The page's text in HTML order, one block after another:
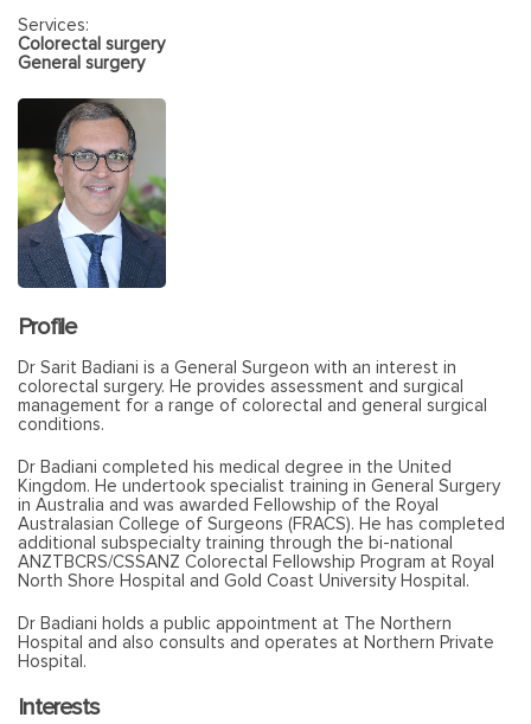
Services:
Colorectal surgery
General surgery
Profile
Dr Sarit Badiani is a General Surgeon with an interest in
colorectal surgery. He provides assessment and surgical
management for a range of colorectal and general surgical
conditions.
Dr Badiani completed his medical degree in the United
Kingdom. He undertook specialist training in General Surgery
in Australia and was awarded Fellowship of the Royal
Australasian College of Surgeons (FRACS). He has completed
additional subspecialty training through the bi-national
ANZTBCRS/CSSANZ Colorectal Fellowship Program at Royal
North Shore Hospital and Gold Coast University Hospital.
Dr Badiani holds a public appointment at The Northern
Hospital and also consults and operates at Northern Private
Hospital.
Interests